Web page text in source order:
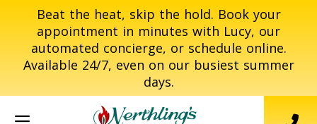
Beat the heat, skip the hold. Book your
appointment in minutes with Lucy, our
automated concierge, or schedule online.
Available 24/7, even on our busiest summer
days.